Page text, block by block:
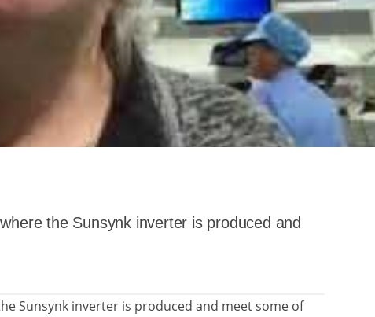
the Sunsynk inverter is produced and
Sunsynk inverter is produced and meet some of